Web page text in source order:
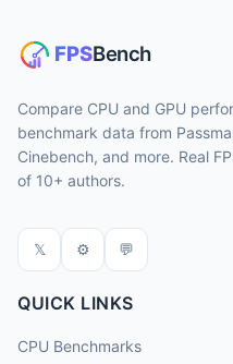
Compare CPU and GPU
benchmark data from
Cinebench, and more. Real
of 10+ authors.
𝕏 ⚙ 💬
QUICK LINKS
CPU Benchmarks